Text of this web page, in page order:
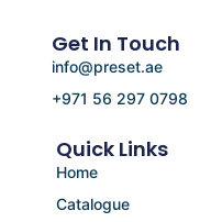
Quick Links
Home
Catalogue
Get In Touch
info@preset.ae
+971 56 297 0798